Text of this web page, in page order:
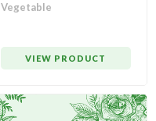
Vegetable
VIEW PRODUCT